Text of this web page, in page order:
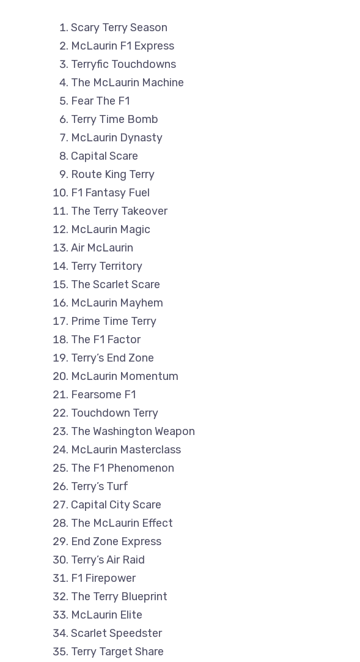
Scary Terry Season
McLaurin F1 Express
Terryfic Touchdowns
The McLaurin Machine
Fear The F1
Terry Time Bomb
McLaurin Dynasty
Capital Scare
Route King Terry
F1 Fantasy Fuel
The Terry Takeover
McLaurin Magic
Air McLaurin
Terry Territory
The Scarlet Scare
McLaurin Mayhem
Prime Time Terry
The F1 Factor
Terry’s End Zone
McLaurin Momentum
Fearsome F1
Touchdown Terry
The Washington Weapon
McLaurin Masterclass
The F1 Phenomenon
Terry’s Turf
Capital City Scare
The McLaurin Effect
End Zone Express
Terry’s Air Raid
F1 Firepower
The Terry Blueprint
McLaurin Elite
Scarlet Speedster
Terry Target Share